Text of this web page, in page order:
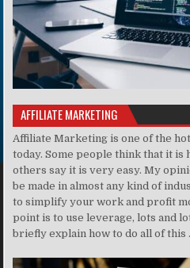
AFFILIATE MARKETING
Affiliate Marketing is one of the
today. Some people think that it is
others say it is very easy. My
be made in almost any kind of
to simplify your work and profit
point is to use leverage, lots and
briefly explain how to do all of this .